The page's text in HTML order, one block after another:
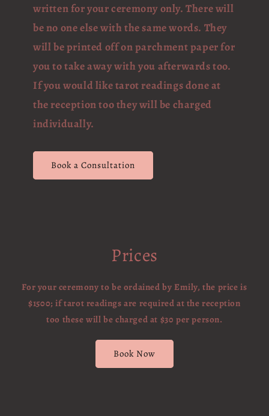
written for your ceremony only. There will
be no one else with the same words. They
will be printed off on parchment paper for
you to take away with you afterwards too.
If you would like tarot readings done at
the reception too they will be charged
individually.
Book a Consultation
Prices
For your ceremony to be ordained by Emily, the price is
$1500; if tarot readings are required at the reception
too these will be charged at $30 per person.
Book Now